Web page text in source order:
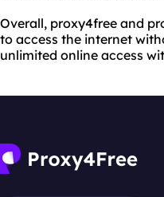
Overall, proxy4free and
to access the internet
unlimited online access